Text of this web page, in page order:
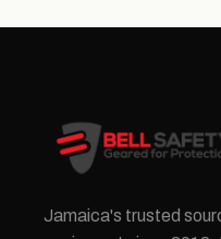
Jamaica's trusted